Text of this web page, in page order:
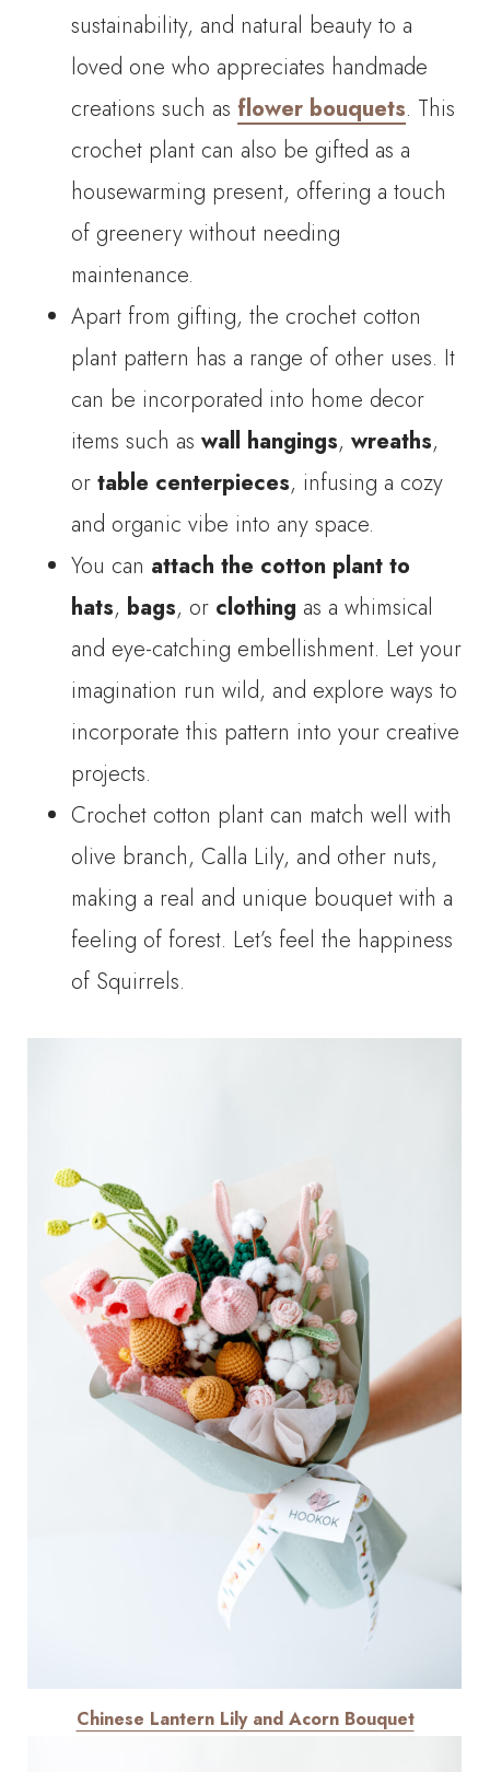
sustainability, and natural beauty to a
loved one who appreciates handmade
creations such as flower bouquets. This
crochet plant can also be gifted as a
housewarming present, offering a touch
of greenery without needing
maintenance.
Apart from gifting, the crochet cotton
plant pattern has a range of other uses. It
can be incorporated into home decor
items such aswall hangings,wreaths,
ortable centerpieces, infusing a cozy
and organic vibe into any space.
You can attach the cotton plant to
hats, bags, or clothing as a whimsical
and eye-catching embellishment. Let your
imagination run wild, and explore ways to
incorporate this pattern into your creative
projects.
Crochet cotton plant can match well with
olive branch, Calla Lily, and other nuts,
making a real and unique bouquet with a
feeling of forest. Let’s feel the happiness
of Squirrels.
Chinese Lantern Lily and Acorn Bouquet